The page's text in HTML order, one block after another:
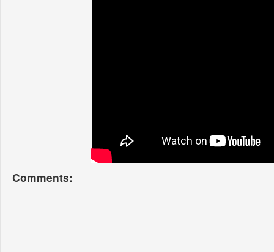
Comments: